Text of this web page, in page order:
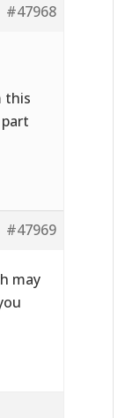
#47968
this
#47969
may